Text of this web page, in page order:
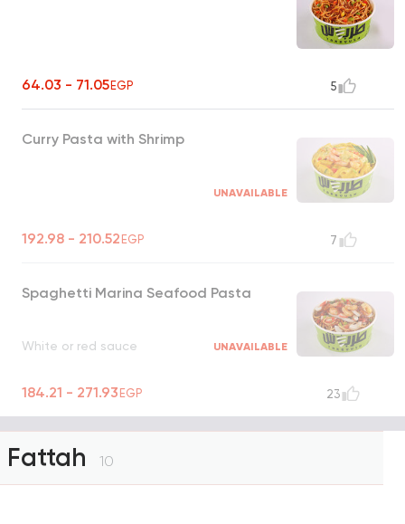
64.03 - 71.05EGP 5
Curry Pasta with Shrimp
UNAVAILABLE
192.98 - 210.52EGP 7
Spaghetti Marina Seafood Pasta
White or red sauce UNAVAILABLE
184.21 - 271.93EGP 23
Fattah 10